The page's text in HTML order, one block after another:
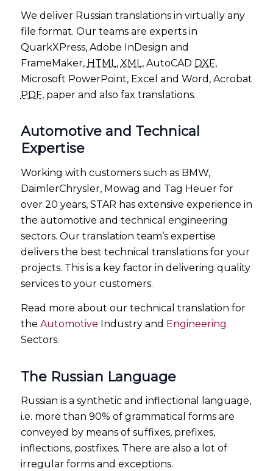
We deliver Russian translations in virtually any
file format. Our teams are experts in
QuarkXPress, Adobe InDesign and
FrameMaker, HTML , XML , AutoCAD DXF,
Microsoft PowerPoint, Excel and Word, Acrobat
PDF, paper and also fax translations.
Automotive and Technical
Expertise
Working with customers such as BMW,
DaimlerChrysler, Mowag and Tag Heuer for
over 20 years, STAR has extensive experience in
the automotive and technical engineering
sectors. Our translation team’s expertise
delivers the best technical translations for your
projects. This is a key factor in delivering quality
services to your customers.
Read more about our technical translation for
the Automotive Industry and Engineering
Sectors.
The Russian Language
Russian is a synthetic and inflectional language,
i.e. more than 90% of grammatical forms are
conveyed by means of suffixes, prefixes,
inflections, postfixes. There are also a lot of
irregular forms and exceptions.